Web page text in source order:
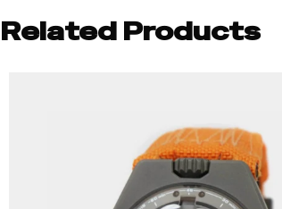
Related Products